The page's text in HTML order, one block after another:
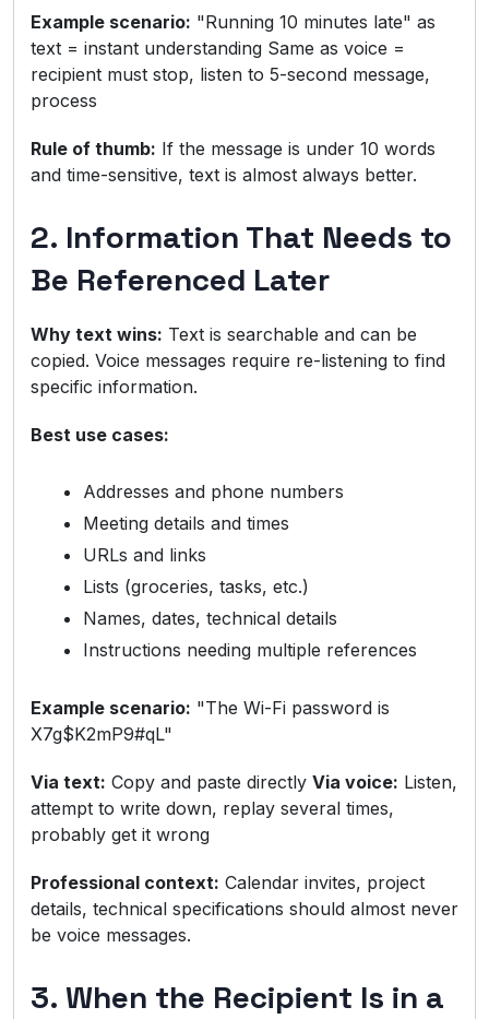
Example scenario: "Running 10 minutes late" as
text = instant understanding Same as voice =
recipient must stop, listen to 5-second message,
process
Rule of thumb: If the message is under 10 words
and time-sensitive, text is almost always better.
2. Information That Needs to
Be Referenced Later
Why text wins: Text is searchable and can be
copied. Voice messages require re-listening to find
specific information.
Best use cases:
Addresses and phone numbers
Meeting details and times
URLs and links
Lists (groceries, tasks, etc.)
Names, dates, technical details
Instructions needing multiple references
Example scenario: "The Wi-Fi password is
X7g$K2mP9#qL"
Via text: Copy and paste directly Via voice: Listen,
attempt to write down, replay several times,
probably get it wrong
Professional context: Calendar invites, project
details, technical specifications should almost never
be voice messages.
3. When the Recipient Is in a